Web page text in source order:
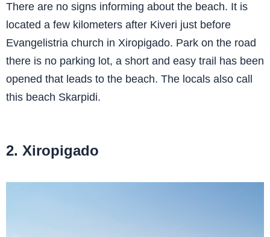
There are no signs informing about the beach. It is
located a few kilometers after Kiveri just before
Evangelistria church in Xiropigado. Park on the road
there is no parking lot, a short and easy trail has been
opened that leads to the beach. The locals also call
this beach Skarpidi.
2. Xiropigado